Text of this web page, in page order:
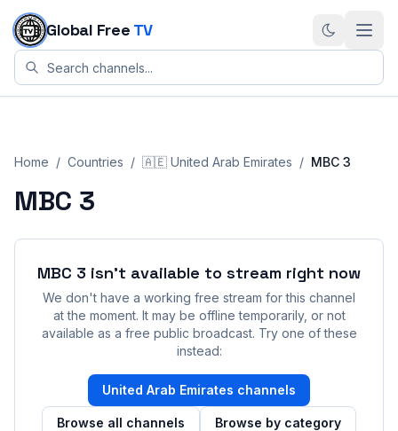
Skip to content
Global Free TV
Home / Countries / 🇦🇪 United Arab Emirates / MBC 3
MBC 3
MBC 3 isn't available to stream right now
We don't have a working free stream for this channel
at the moment. It may be offline temporarily, or not
available as a free public broadcast. Try one of these
instead:
United Arab Emirates channels
Browse all channels Browse by category